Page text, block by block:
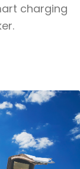
charging